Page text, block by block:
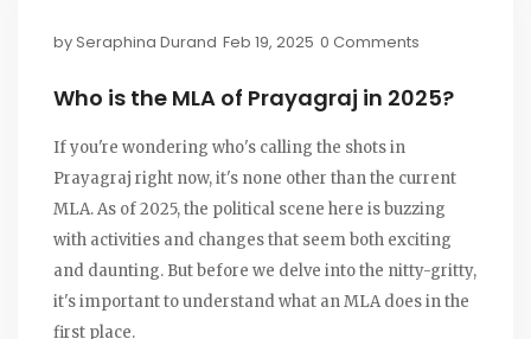
bySeraphina Durand Feb 19, 2025 0 Comments
Who is the MLA of Prayagraj in 2025?
If you're wondering who's calling the shots in
Prayagraj right now, it's none other than the current
MLA. As of 2025, the political scene here is buzzing
with activities and changes that seem both exciting
and daunting. But before we delve into the nitty-gritty,
it's important to understand what an MLA does in the
first place.